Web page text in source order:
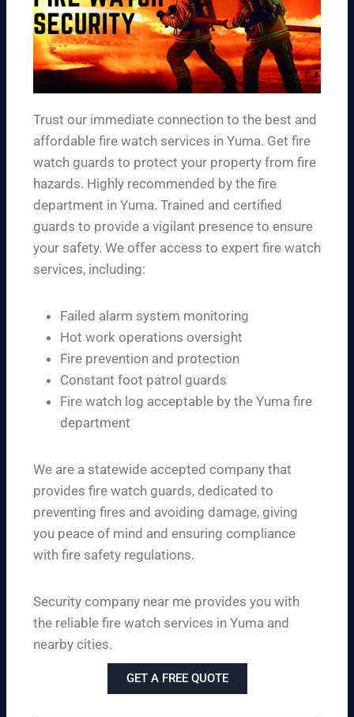
Trust our immediate connection to the best and
affordable fire watch services in Yuma. Get fire
watch guards to protect your property from fire
hazards. Highly recommended by the fire
department in Yuma. Trained and certified
guards to provide a vigilant presence to ensure
your safety. We offer access to expert fire watch
services, including:
Failed alarm system monitoring
Hot work operations oversight
Fire prevention and protection
Constant foot patrol guards
Fire watch log acceptable by the Yuma fire
department
We are a statewide accepted company that
provides fire watch guards, dedicated to
preventing fires and avoiding damage, giving
you peace of mind and ensuring compliance
with fire safety regulations.
Security company near me provides you with
the reliable fire watch services in Yuma and
nearby cities.
GET A FREE QUOTE